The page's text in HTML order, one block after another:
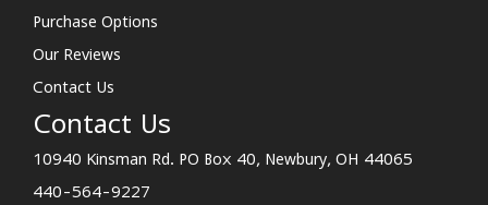
Purchase Options
Our Reviews
Contact Us
Contact Us
10940 Kinsman Rd. PO Box 40, Newbury, OH 44065
440-564-9227